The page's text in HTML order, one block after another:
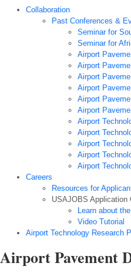
Collaboration
Past Conferences &
Seminar for
Seminar for
Airport
Airport
Airport
Airport
Airport
Airport
Airport
Airport
Airport
Airport
Airport
Careers
Resources for
USAJOBS Application
Learn about
Video Tutorial
Airport Technology Research
Airport Pavement